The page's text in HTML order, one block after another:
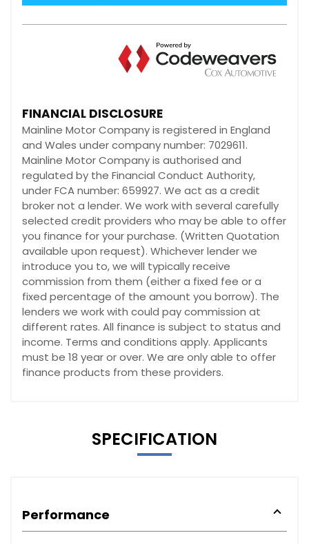
FINANCIAL DISCLOSURE
Mainline Motor Company is registered in England
and Wales under company number: 7029611.
Mainline Motor Company is authorised and
regulated by the Financial Conduct Authority,
under FCA number: 659927. We act as a credit
broker not a lender. We work with several carefully
selected credit providers who may be able to offer
you finance for your purchase. (Written Quotation
available upon request). Whichever lender we
introduce you to, we will typically receive
commission from them (either a fixed fee or a
fixed percentage of the amount you borrow). The
lenders we work with could pay commission at
different rates. All finance is subject to status and
income. Terms and conditions apply. Applicants
must be 18 year or over. We are only able to offer
finance products from these providers.
SPECIFICATION
Performance